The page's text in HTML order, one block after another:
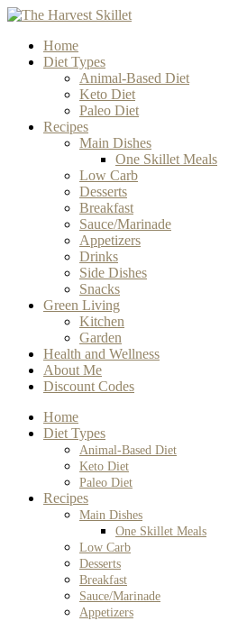
Home
Diet Types
Animal-Based Diet
Keto Diet
Paleo Diet
Recipes
Main Dishes
One Skillet Meals
Low Carb
Desserts
Breakfast
Sauce/Marinade
Appetizers
Drinks
Side Dishes
Snacks
Green Living
Kitchen
Garden
Health and Wellness
About Me
Discount Codes
Home
Diet Types
Animal-Based Diet
Keto Diet
Paleo Diet
Recipes
Main Dishes
One Skillet Meals
Low Carb
Desserts
Breakfast
Sauce/Marinade
Appetizers